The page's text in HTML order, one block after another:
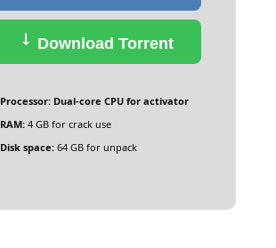
Download Torrent
Processor:Dual-core CPU for activator
RAM:4 GB for crack use
Disk space:64 GB for unpack